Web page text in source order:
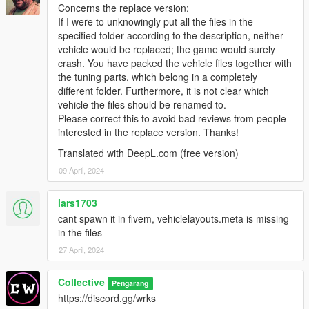
Concerns the replace version:
If I were to unknowingly put all the files in the
specified folder according to the description, neither
vehicle would be replaced; the game would surely
crash. You have packed the vehicle files together with
the tuning parts, which belong in a completely
different folder. Furthermore, it is not clear which
vehicle the files should be renamed to.
Please correct this to avoid bad reviews from people
interested in the replace version. Thanks!
Translated with DeepL.com (free version)
09 April, 2024
lars1703
cant spawn it in fivem, vehiclelayouts.meta is missing
in the files
27 April, 2024
Collective Pengarang
https://discord.gg/wrks